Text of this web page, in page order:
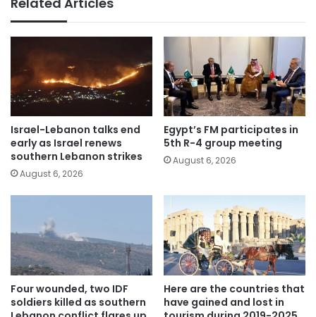
Israel-Lebanon talks end
early as Israel renews
southern Lebanon strikes
August 6, 2026
Egypt’s FM participates in
5th R-4 group meeting
August 6, 2026
Four wounded, two IDF
soldiers killed as southern
Here are the countries that
have gained and lost in